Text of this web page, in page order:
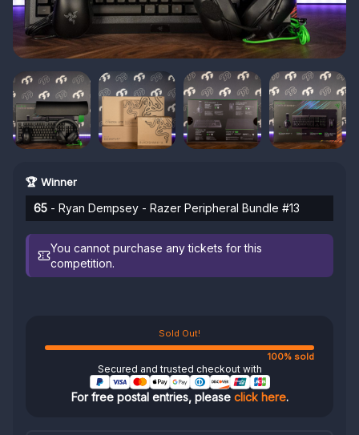
🏆 Winner
65 - Ryan Dempsey - Razer Peripheral Bundle #13
You cannot purchase any tickets for this
competition.
Sold Out!
100% sold
Secured and trusted checkout with
For free postal entries, please click here.